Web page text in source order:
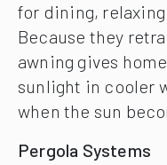
for dining,
Because they
awning gives
sunlight in cooler
when the sun
Pergola Systems